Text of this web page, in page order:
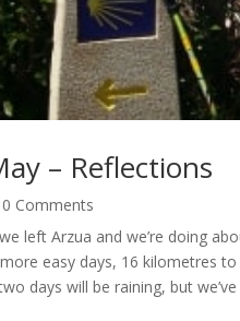
– Reflections
Comments
left Arzua and we’re doing
easy days, 16 kilometres
days will be raining, but